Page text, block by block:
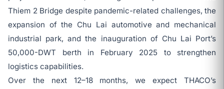
Thiem 2 Bridge despite pandemic-related challenges, the
expansion of the Chu Lai automotive and mechanical
industrial park, and the inauguration of Chu Lai Port’s
50,000-DWT berth in February 2025 to strengthen
logistics capabilities.
Over the next 12–18 months, we expect THACO’s